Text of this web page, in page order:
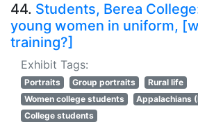
44. Students, Berea
young women in uniform,
training?]
Exhibit Tags:
Portraits Group portraits
Rural life
Women college students
Appalachians
College students